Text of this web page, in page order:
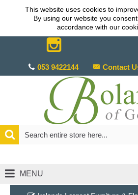
This website uses cookies to
By using our website you
accordance with our
053 9422144 Contact
MENU